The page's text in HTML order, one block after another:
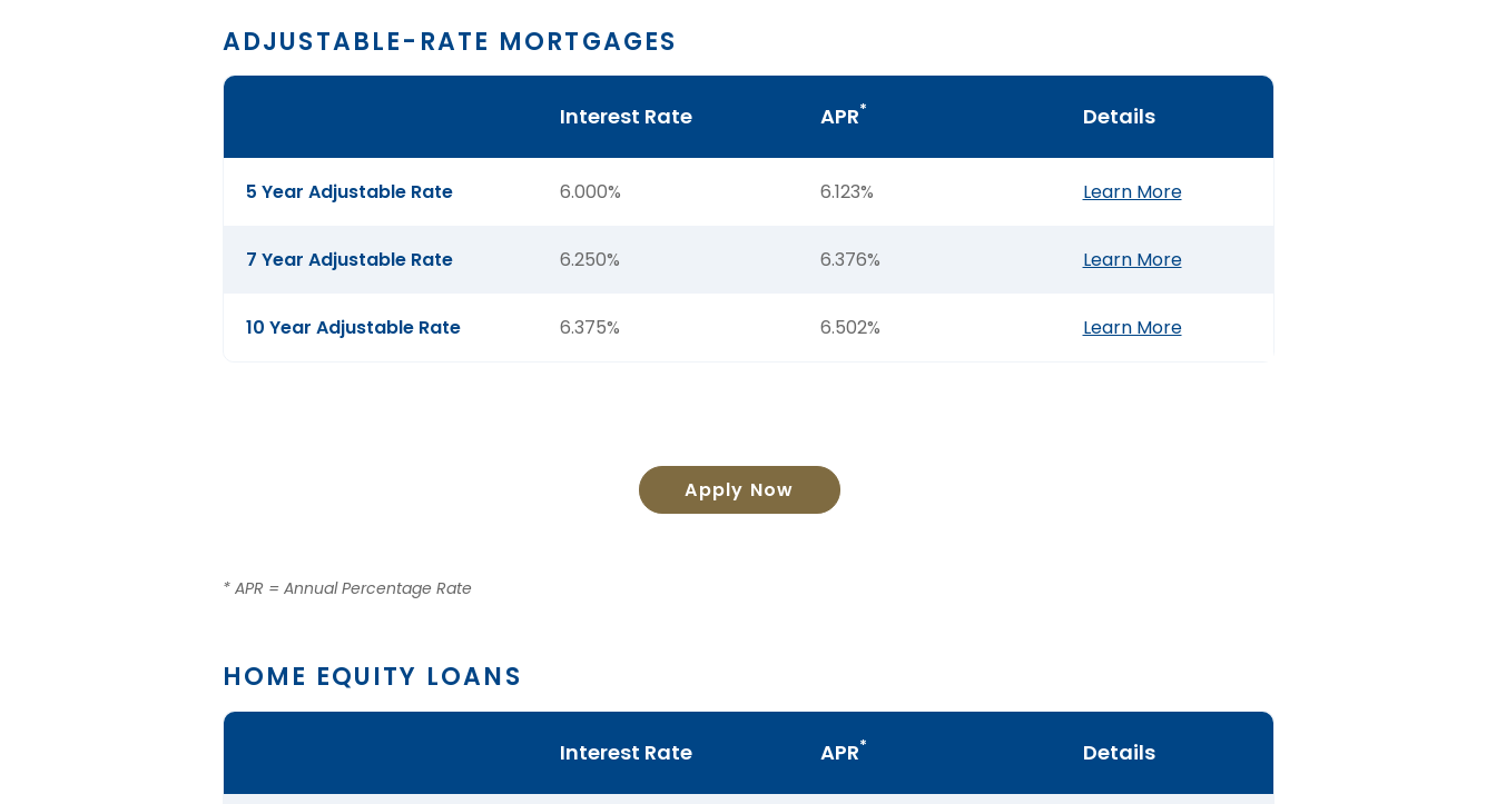
ADJUSTABLE-RATE MORTGAGES
Comparison
of
Adjustable-
Mortgages
Interest Rate APR* Details
5 Year Adjustable Rate 6.000% 6.123% Learn More
7 Year Adjustable Rate 6.250% 6.376% Learn More
10 Year Adjustable Rate 6.375% 6.502% Learn More
Apply Now
* APR = Annual Percentage Rate
HOME EQUITY LOANS
Comparison
of
Interest Rate APR* Details